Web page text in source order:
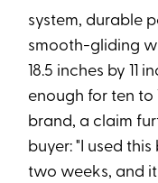
system, durable
smooth-gliding
18.5 inches by 11
enough for ten
brand, a claim
buyer: "I used
two weeks, and